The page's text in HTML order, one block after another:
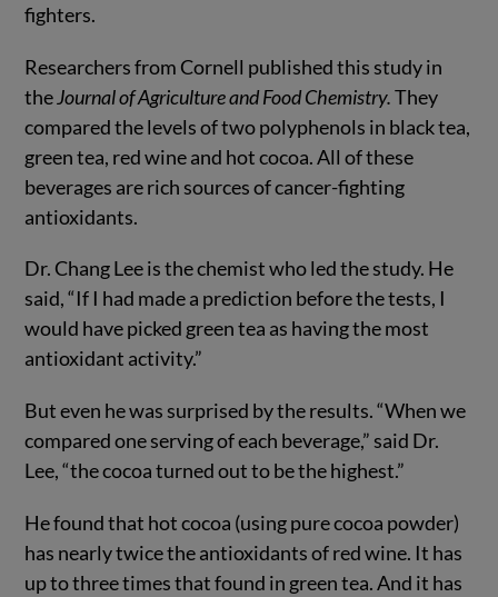
fighters.
Researchers from Cornell published this study in
theJournal of Agriculture and Food Chemistry.They
compared the levels of two polyphenols in black tea,
green tea, red wine and hot cocoa. All of these
beverages are rich sources of cancer-fighting
antioxidants.
Dr. Chang Lee is the chemist who led the study. He
said, “If I had made a prediction before the tests, I
would have picked green tea as having the most
antioxidant activity.”
But even he was surprised by the results. “When we
compared one serving of each beverage,” said Dr.
Lee, “the cocoa turned out to be the highest.”
He found that hot cocoa (using pure cocoa powder)
has nearly twice the antioxidants of red wine. It has
up to three times that found in green tea. And it has